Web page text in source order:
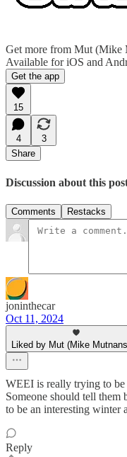
Get more from Mut (Mike
Available for iOS and
Get the app
15
4
3
Share
Discussion about this
Comments Restacks
joninthecar
Oct 11, 2024
Liked by Mut (Mike
WEEI is really trying to
Someone should tell
to be an interesting winter
Reply